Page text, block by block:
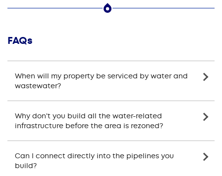
FAQs
When will my property be serviced by water and
wastewater?
Why don't you build all the water-related
infrastructure before the area is rezoned?
Can I connect directly into the pipelines you
build?